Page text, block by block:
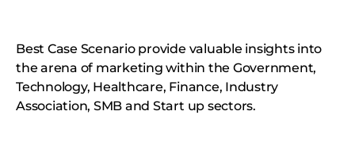
Best Case Scenario provide valuable insights into
the arena of marketing within the Government,
Technology, Healthcare, Finance, Industry
Association, SMB and Start up sectors.